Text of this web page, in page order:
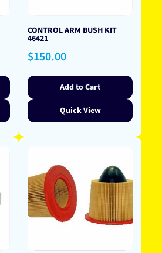
CONTROL ARM BUSH KIT
46421
Regular
price
$150.00
Add to Cart
Quick View